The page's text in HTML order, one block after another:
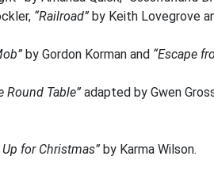
“Railroad” by Keith Lovegrove
by Gordon Korman and “Escape
Round Table” adapted by Gwen
Up for Christmas” by Karma Wilson.